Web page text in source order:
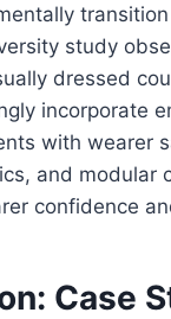
study
dressed
incorporate
with wearer
and modular
confidence
Case